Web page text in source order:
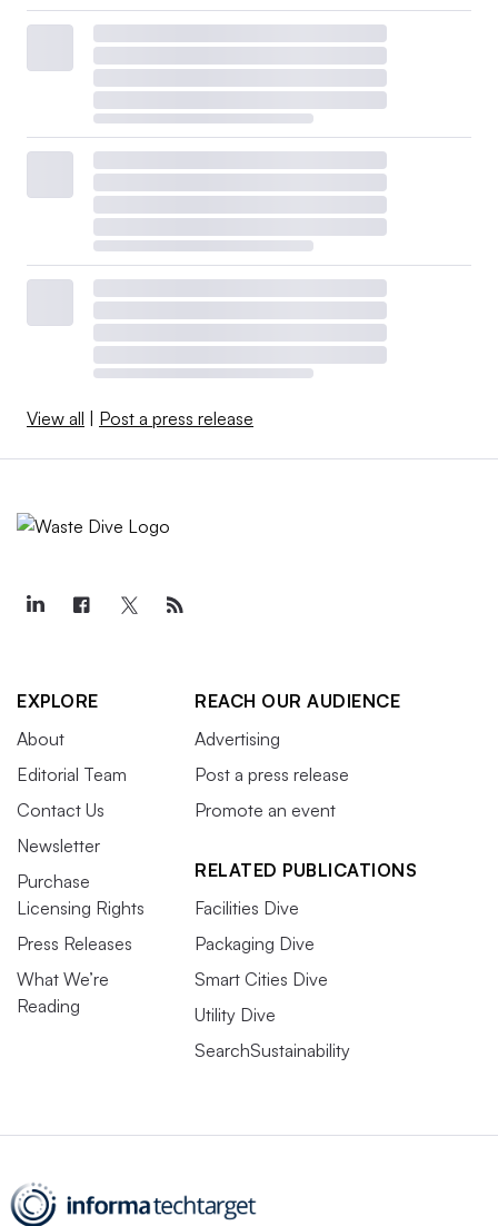
View all Post a press release
EXPLORE
About
Editorial Team
Contact Us
Newsletter
Purchase
Licensing Rights
Press Releases
What We’re
Reading
REACH OUR AUDIENCE
Advertising
Post a press release
Promote an event
RELATED PUBLICATIONS
Facilities Dive
Packaging Dive
Smart Cities Dive
Utility Dive
SearchSustainability